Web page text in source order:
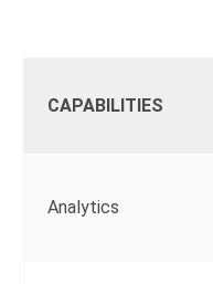
CAPABILITIES
Analytics